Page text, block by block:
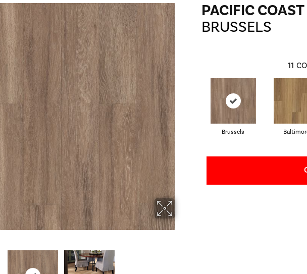
PACIFIC
BRUSSELS
11
Brussels